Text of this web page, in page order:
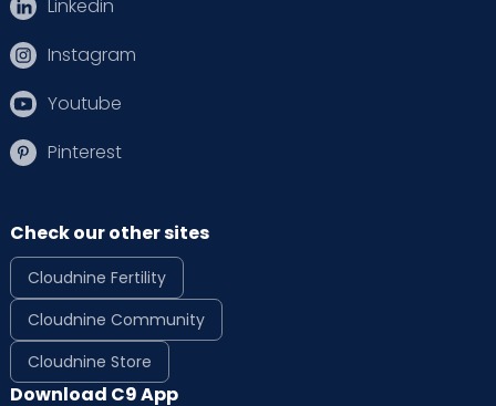
Linkedin
Instagram
Youtube
Pinterest
Check our other sites
Cloudnine Fertility
Cloudnine Community
Cloudnine Store
Download C9 App